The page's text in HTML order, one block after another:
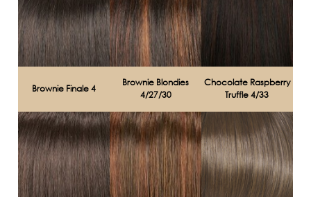
Brownie Finale 4
Brownie Blondies
4/27/30
Chocolate Raspberry
Truffle 4/33